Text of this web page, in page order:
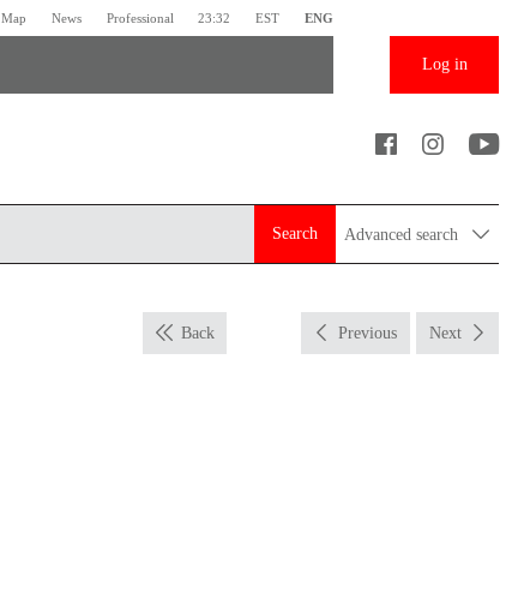
Map News Professional 23:32 EST ENG
Log in
Search Advanced search
Back Previous Next